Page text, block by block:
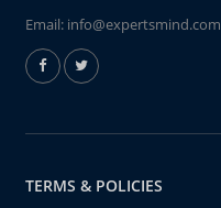
Email: info@expertsmind.com
TERMS & POLICIES